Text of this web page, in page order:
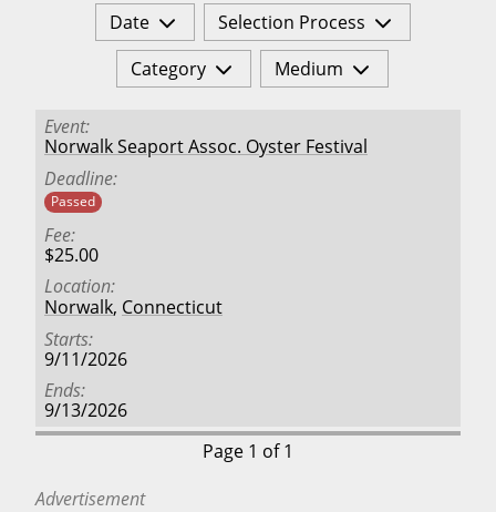
Date
Selection Process
Category
Medium
Event
Norwalk Seaport Assoc. Oyster Festival
Deadline
Passed
Fee
$25.00
Location
Norwalk, Connecticut
Starts
9/11/2026
Ends
9/13/2026
Page 1 of 1
Advertisement